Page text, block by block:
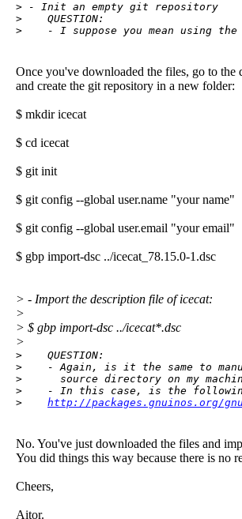
> - Init an empty git repository
>    QUESTION:
>    - I suppose you mean using the
Once you've downloaded the files, go to the
and create the git repository in a new folder:
$ mkdir icecat
$ cd icecat
$ git init
$ git config --global user.name "your name"
$ git config --global user.email "your email"
$ gbp import-dsc ../icecat_78.15.0-1.dsc
> - Import the description file of icecat:
>
> $ gbp import-dsc ../icecat*.dsc
>
>    QUESTION:
>    - Again, is it the same to
>      source directory on my
>    - In this case, is the
> http://packages.gnuinos.org/
No. You've just downloaded the files and
You did things this way because there is no
Cheers,
Aitor.